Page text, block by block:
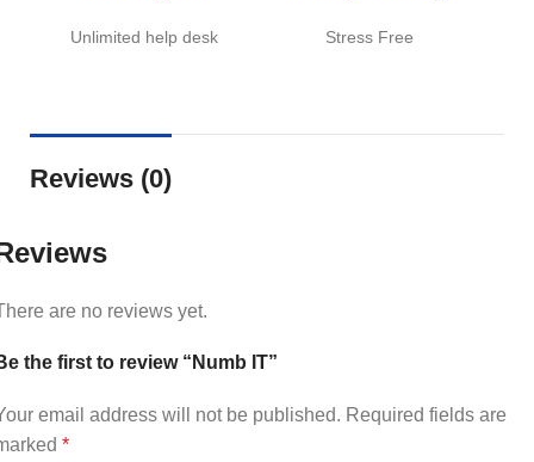
Unlimited help desk Stress Free
Reviews (0)
are no reviews yet.
the first to review “Numb IT”
email address will not be published. Required fields are
*